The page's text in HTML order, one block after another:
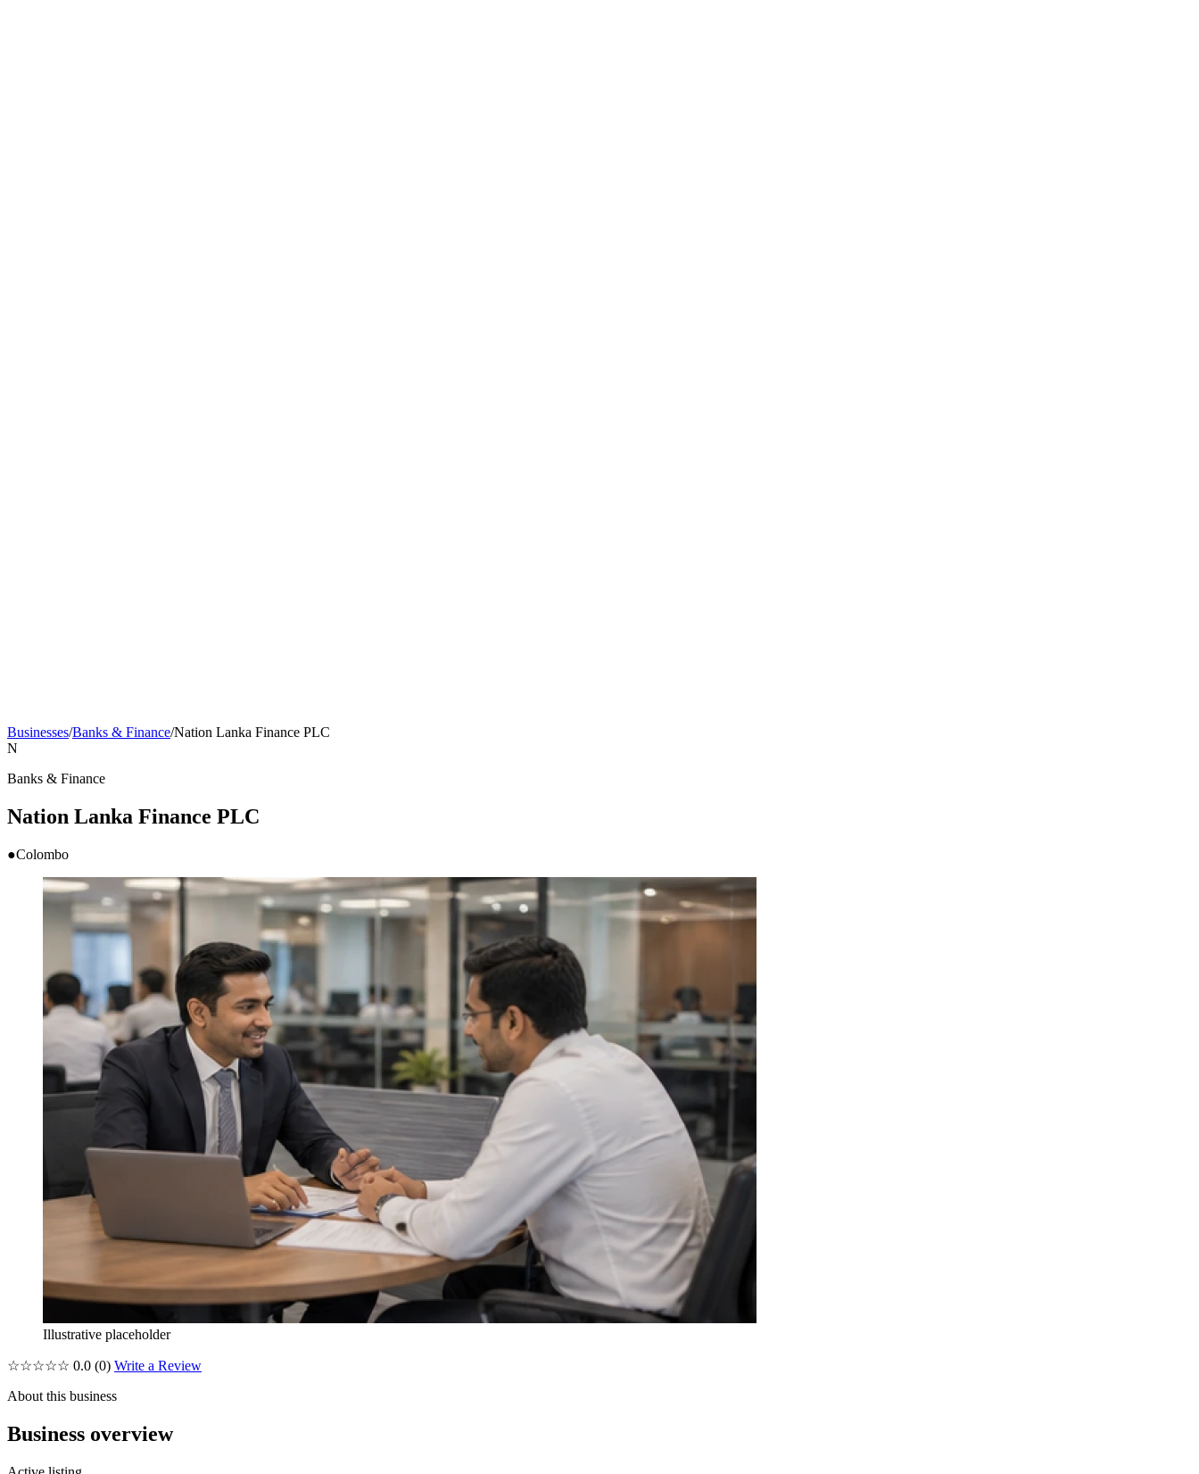
Businesses/Banks & Finance/Nation Lanka Finance PLC
N
Banks & Finance
Nation Lanka Finance PLC
●Colombo
Illustrative placeholder
☆☆☆☆☆ 0.0 (0) Write a Review
About this business
Business overview